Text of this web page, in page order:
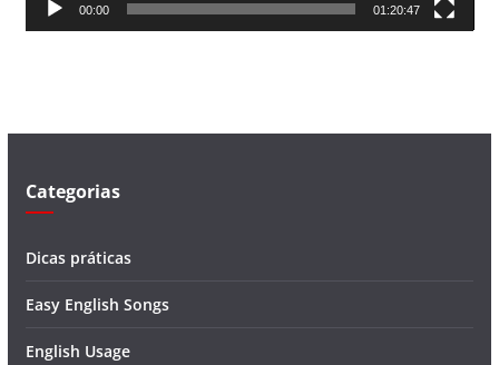
00:00 01:20:47
Categorias
Dicas práticas
Easy English Songs
English Usage